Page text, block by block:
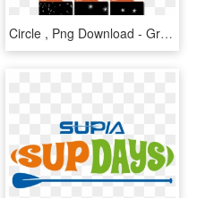
Circle , Png Download - Graphic Design, Transparent Png